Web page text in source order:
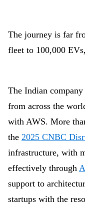
The journey is far
fleet to 100,000
The Indian
from across the
with AWS. More
the 2025 CNBC
infrastructure, with
effectively through
support to
startups with the